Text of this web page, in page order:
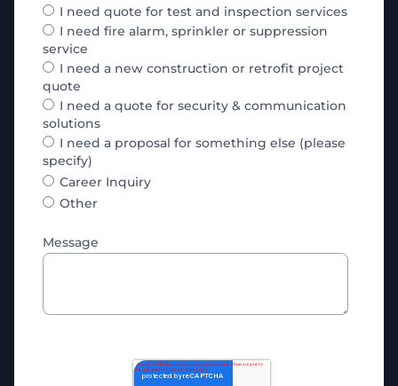
I need quote for test and inspection services
I need fire alarm, sprinkler or suppression
service
I need a new construction or retrofit project
quote
I need a quote for security & communication
solutions
I need a proposal for something else (please
specify)
Career Inquiry
Other
Message